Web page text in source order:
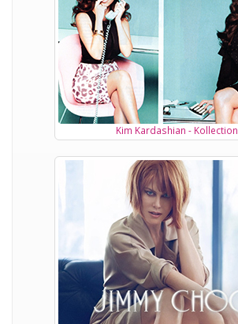
Kim Kardashian - Kollection